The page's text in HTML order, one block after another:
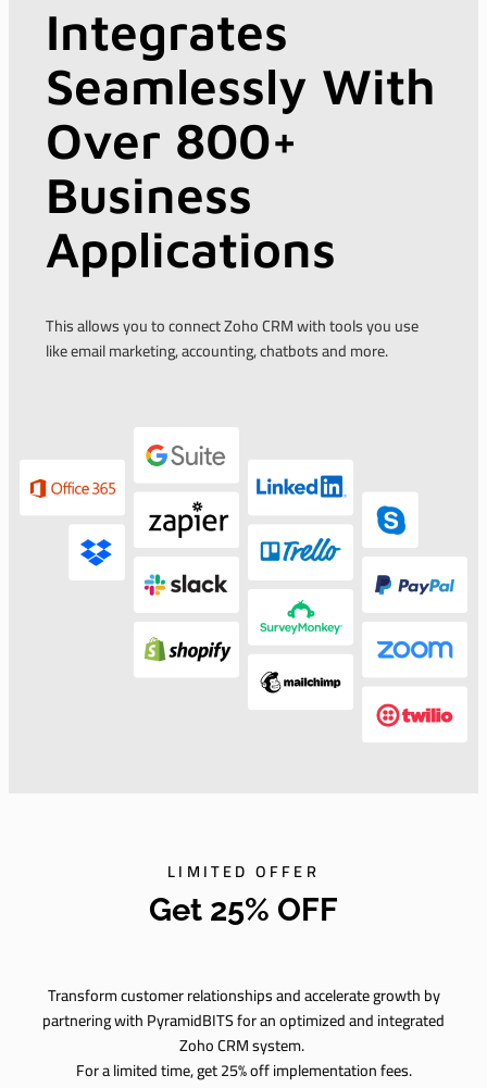
Integrates
Seamlessly With
Over 800+
Business
Applications
This allows you to connect Zoho CRM with tools you use
like email marketing, accounting, chatbots and more.
LIMITED OFFER
Get 25% OFF
Transform customer relationships and accelerate growth by
partnering with PyramidBITS for an optimized and integrated
Zoho CRM system.
For a limited time, get 25% off implementation fees.